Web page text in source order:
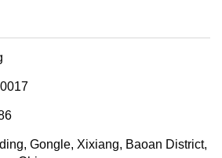
Gongle, Xixiang, Baoan District,